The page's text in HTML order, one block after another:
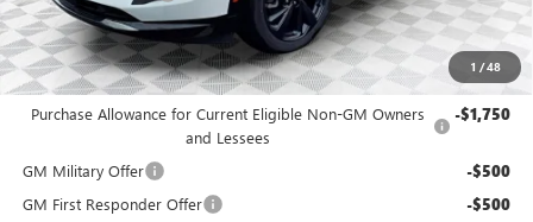
1 /48
Final Price: $44,248
Add. Offers you may Qualify For:
Purchase Allowance for Current Eligible Non-GM Owners
and Lessees
-$1,750
GM Military Offer -$500
GM First Responder Offer -$500